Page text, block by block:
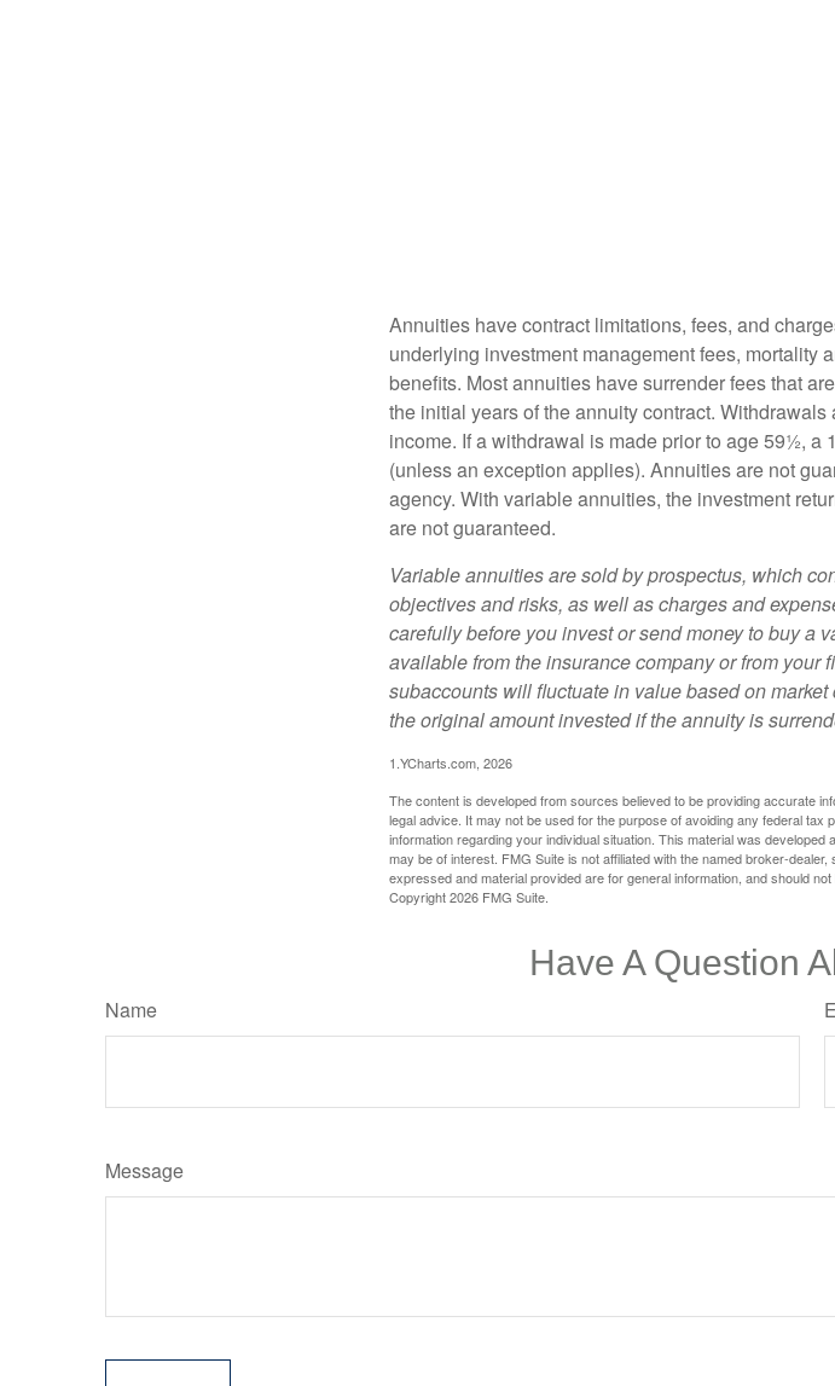
Annuities have contract limitations, fees, and
underlying investment management fees, mortality
benefits. Most annuities have surrender fees that
the initial years of the annuity contract.
income. If a withdrawal is made prior to age 59½, a
(unless an exception applies). Annuities are not
agency. With variable annuities, the investment
are not guaranteed.
Variable annuities are sold by prospectus, which
objectives and risks, as well as charges and
carefully before you invest or send money to buy a
available from the insurance company or from
subaccounts will fluctuate in value based on
the original amount invested if the annuity is
1.YCharts.com, 2026
The content is developed from sources believed to be providing accurate
legal advice. It may not be used for the purpose of avoiding any federal
information regarding your individual situation. This material was
may be of interest. FMG Suite is not affiliated with the named broker-
expressed and material provided are for general information, and should
Copyright2026 FMG Suite.
Have A Question
Name
Message